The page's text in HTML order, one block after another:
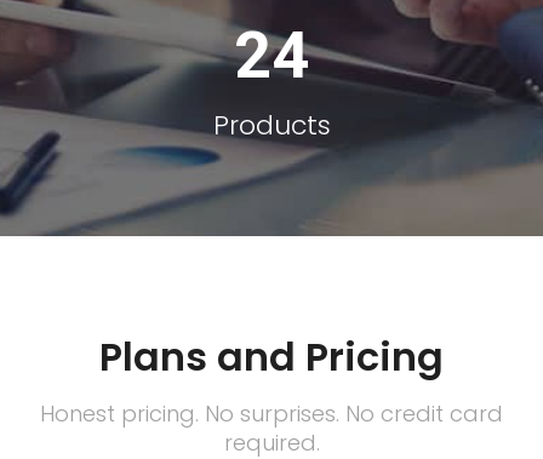
24
Products
Plans and Pricing
Honest pricing. No surprises. No credit card
required.